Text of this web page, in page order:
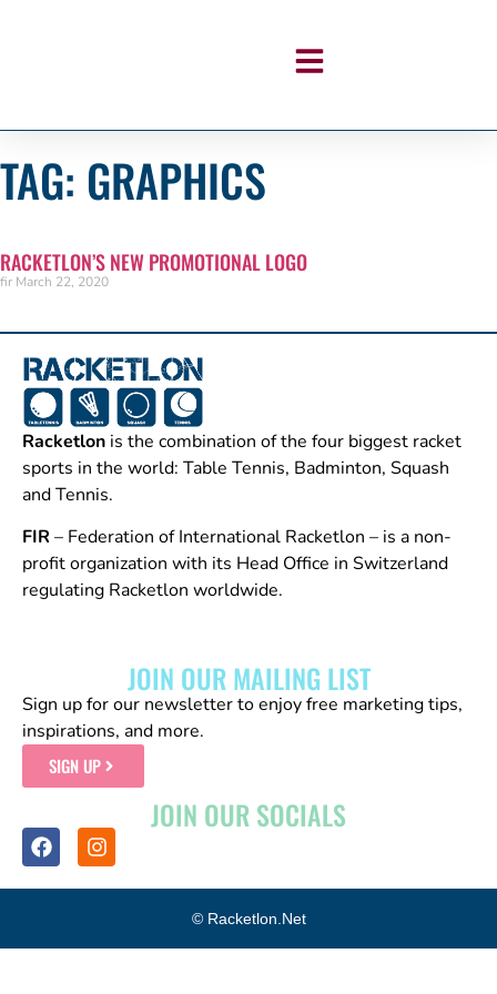
TAG: GRAPHICS
RACKETLON’S NEW PROMOTIONAL LOGO
fir March 22, 2020
Racketlon is the combination of the four biggest racket
sports in the world: Table Tennis, Badminton, Squash
and Tennis.
FIR – Federation of International Racketlon – is a non-
profit organization with its Head Office in Switzerland
regulating Racketlon worldwide.
JOIN OUR MAILING LIST
Sign up for our newsletter to enjoy free marketing tips,
inspirations, and more.
SIGN UP
JOIN OUR SOCIALS
© Racketlon.net